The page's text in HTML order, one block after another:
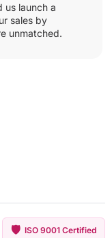
us launch a
sales by
unmatched.
🛡️ ISO 9001 Certified